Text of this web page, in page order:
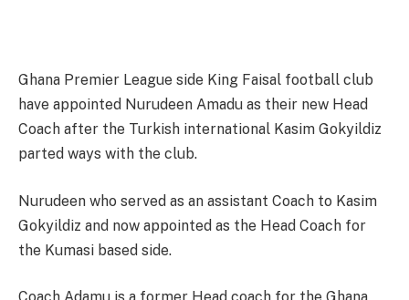
Ghana Premier League side King Faisal football club
have appointed Nurudeen Amadu as their new Head
Coach after the Turkish international Kasim Gokyildiz
parted ways with the club.
Nurudeen who served as an assistant Coach to Kasim
Gokyildiz and now appointed as the Head Coach for
the Kumasi based side.